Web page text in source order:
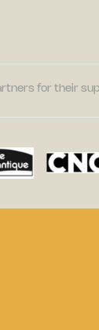
for their